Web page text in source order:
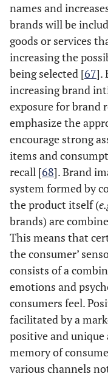
names and
brands will be
goods or services
increasing the
being selected [67].
increasing brand
exposure for brand
emphasize the
encourage strong
items and
recall [68]. Brand
system formed by
the product itself (
brands) are
This means that
the consumer’
consists of a
emotions and
consumers feel.
facilitated by a
positive and
memory of
various channels